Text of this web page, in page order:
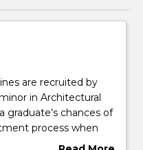
are recruited by
in Architectural
graduate’s chances of
process when
industry.